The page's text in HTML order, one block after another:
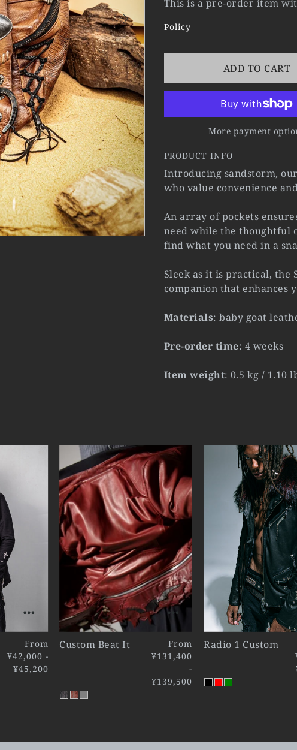
This is a pre-order item
Policy
ADD TO CART
More payment
PRODUCT INFO
Introducing sandstorm,
who value convenience
An array of pockets
need while the thoughtful
find what you need in a
Sleek as it is practical, the
companion that enhances
Materials: baby goat
Pre-order time: 4 weeks
Item weight: 0.5 kg / 1.10
From
¥42,000 -
¥45,200
Custom Beat It
From
¥131,400
-
¥139,500
Radio 1 Custom